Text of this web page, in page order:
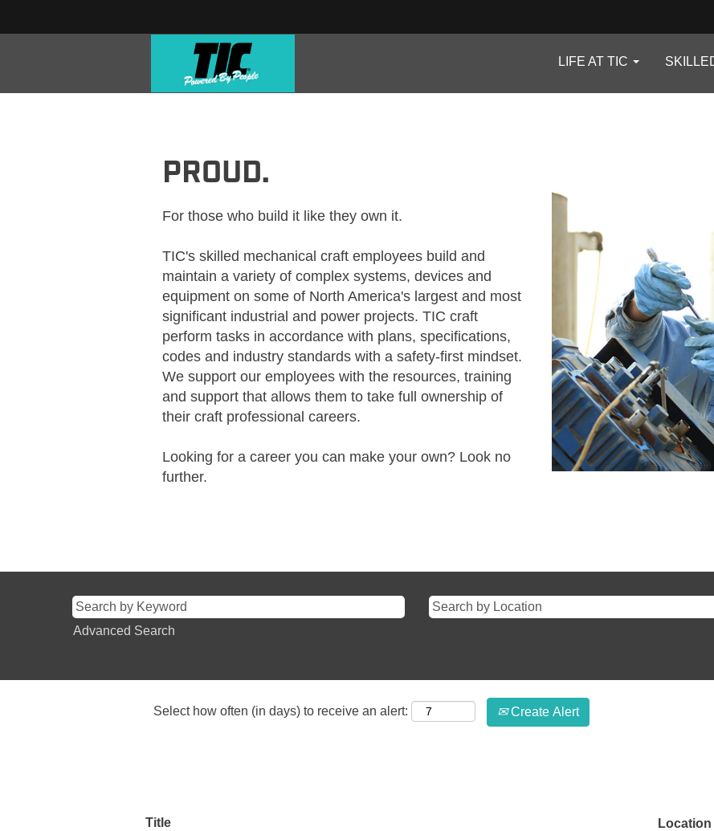
LIFE AT TIC
PROUD.
For those who build it like they own it.
TIC's skilled mechanical craft employees build and
maintain a variety of complex systems, devices and
equipment on some of North America's largest and most
significant industrial and power projects. TIC craft
perform tasks in accordance with plans, specifications,
codes and industry standards with a safety-first mindset.
We support our employees with the resources, training
and support that allows them to take full ownership of
their craft professional careers.
Looking for a career you can make your own? Look no
further.
Advanced Search
Select how often (in days) to receive an alert: Create Alert
Title Location